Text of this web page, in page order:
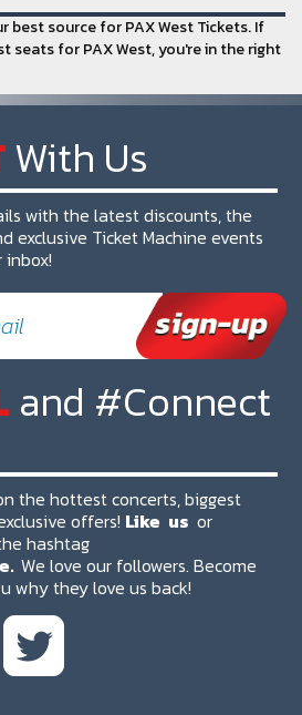
best source for PAX West Tickets. If
seats for PAX West, you're in the right
With Us
with the latest discounts, the
exclusive Ticket Machine events
and #Connect
the hottest concerts, biggest
offers! Like us or
hashtag
We love our followers. Become
why they love us back!